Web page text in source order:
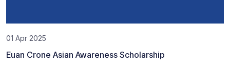
01 Apr 2025
Euan Crone Asian Awareness Scholarship